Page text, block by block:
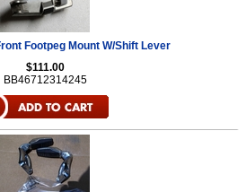
Footpeg Mount W/Shift Lever
$111.00
BB46712314245